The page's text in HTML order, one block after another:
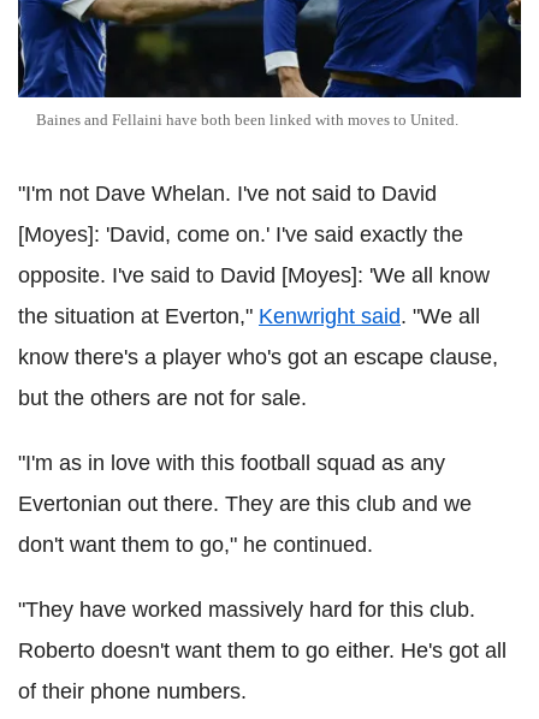
Baines and Fellaini have both been linked with moves to United.
"I'm not Dave Whelan. I've not said to David
[Moyes]: 'David, come on.' I've said exactly the
opposite. I've said to David [Moyes]: 'We all know
the situation at Everton," Kenwright said. "We all
know there's a player who's got an escape clause,
but the others are not for sale.
"I'm as in love with this football squad as any
Evertonian out there. They are this club and we
don't want them to go," he continued.
"They have worked massively hard for this club.
Roberto doesn't want them to go either. He's got all
of their phone numbers.